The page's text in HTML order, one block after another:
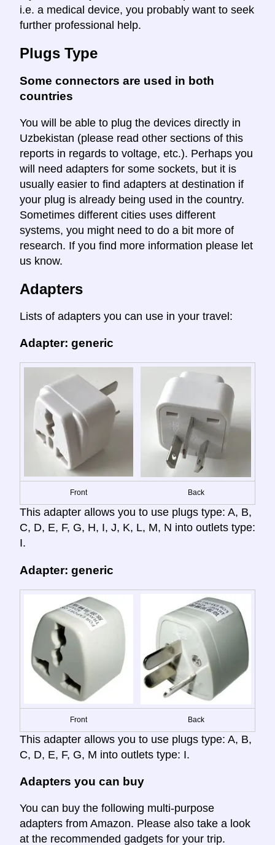
i.e. a medical device, you probably want to seek
further professional help.
Plugs Type
Some connectors are used in both
countries
You will be able to plug the devices directly in
Uzbekistan (please read other sections of this
reports in regards to voltage, etc.). Perhaps you
will need adapters for some sockets, but it is
usually easier to find adapters at destination if
your plug is already being used in the country.
Sometimes different cities uses different
systems, you might need to do a bit more of
research. If you find more information please let
us know.
Adapters
Lists of adapters you can use in your travel:
Adapter: generic
Front Back
This adapter allows you to use plugs type: A, B,
C, D, E, F, G, H, I, J, K, L, M, N into outlets type:
I.
Adapter: generic
Front Back
This adapter allows you to use plugs type: A, B,
C, D, E, F, G, M into outlets type: I.
Adapters you can buy
You can buy the following multi-purpose
adapters from Amazon. Please also take a look
at the recommended gadgets for your trip.